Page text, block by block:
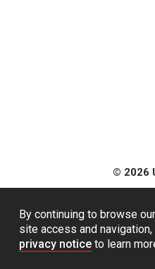
By continuing to browse
site access and
privacy notice to learn
© 2026